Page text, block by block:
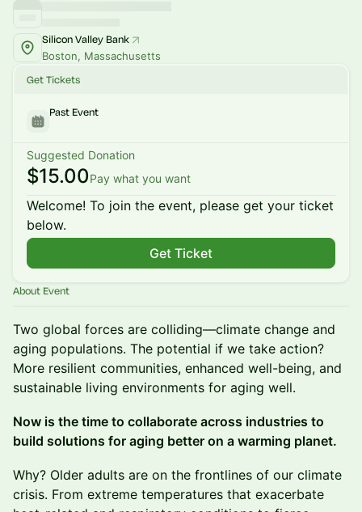
Silicon Valley Bank
Boston, Massachusetts
Get Tickets
Past Event
Suggested Donation
$15.00Pay what you want
Welcome! To join the event, please get your ticket
below.
Get Ticket
About Event
Two global forces are colliding—climate change and
aging populations. The potential if we take action?
More resilient communities, enhanced well-being, and
sustainable living environments for aging well.
Now is the time to collaborate across industries to
build solutions for aging better on a warming planet.
Why? Older adults are on the frontlines of our climate
crisis. From extreme temperatures that exacerbate